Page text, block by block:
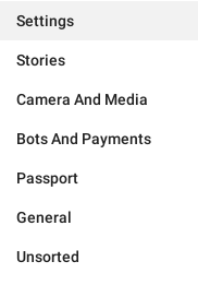
Settings
Stories
Camera And Media
Bots And Payments
Passport
General
Unsorted